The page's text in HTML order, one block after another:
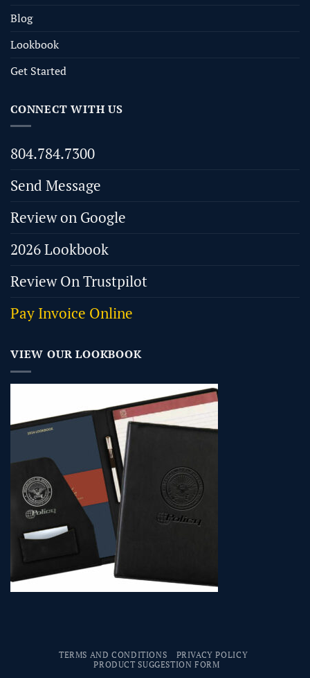
Blog
Lookbook
Get Started
CONNECT WITH US
804.784.7300
Send Message
Review on Google
2026 Lookbook
Review On Trustpilot
Pay Invoice Online
VIEW OUR LOOKBOOK
TERMS AND CONDITIONS
PRIVACY POLICY
PRODUCT SUGGESTION FORM